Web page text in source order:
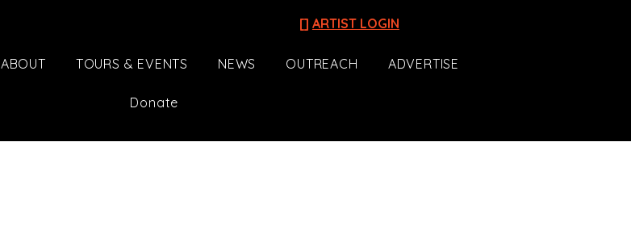
[] ARTIST LOGIN
ABOUT TOURS & EVENTS NEWS OUTREACH ADVERTISE
Donate